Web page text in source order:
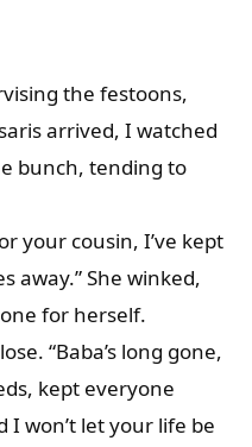
the festoons,
arrived, I watched
bunch, tending to
your cousin, I’ve kept
away.” She winked,
for herself.
“Baba’s long gone,
kept everyone
I won’t let your life be